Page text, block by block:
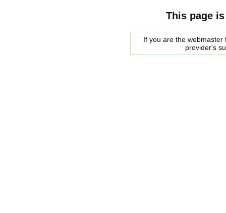
This page
If you are the
provider's